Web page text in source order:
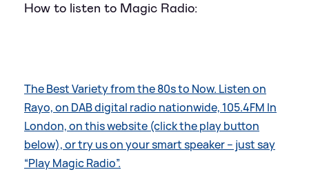
How to listen to Magic Radio:
The Best Variety from the 80s to Now. Listen on
Rayo, on DAB digital radio nationwide, 105.4FM In
London, on this website (click the play button
below), or try us on your smart speaker – just say
“Play Magic Radio”.